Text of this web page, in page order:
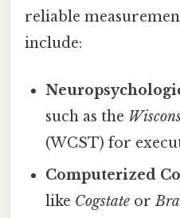
reliable
include:
such as the
(WCST) for
Computerized
like Cogstate or